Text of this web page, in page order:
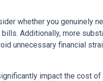
whether you genuinely
Additionally, more
unnecessary financial
impact the cost